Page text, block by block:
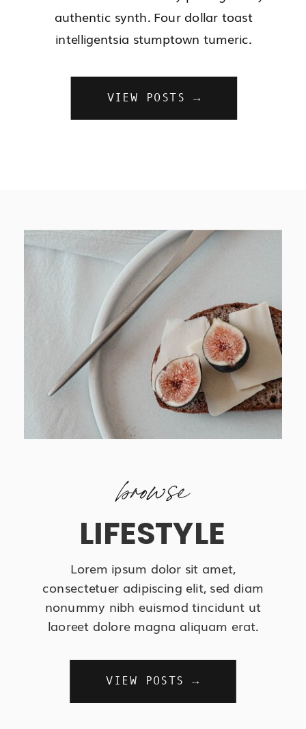
authentic synth. Four dollar toast
intelligentsia stumptown tumeric.
VIEW POSTS →
browse
LIFESTYLE
Lorem ipsum dolor sit amet,
consectetuer adipiscing elit, sed diam
nonummy nibh euismod tincidunt ut
laoreet dolore magna aliquam erat.
VIEW POSTS →